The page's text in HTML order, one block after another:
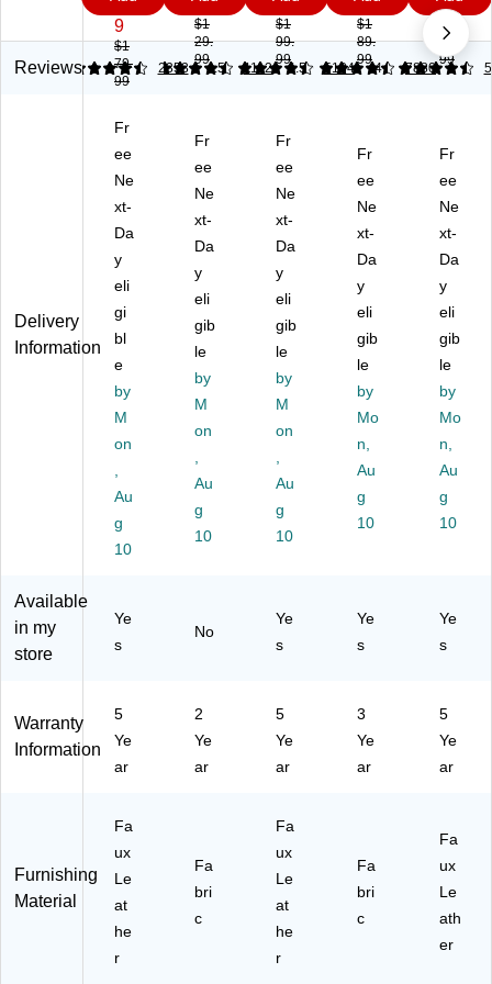
na
Lu
xu
ra
d-
Ba
ck
ag
er
C
ha
ir
9
9
$1
79.
99
t
Er
go
c
bri
c
S
wi
Ta
sk
Ch
air
,
Bl
k
(S
T6
31
06
9
$1
29.
99
c
Ta
sk
,
ux
Le
at
he
Er
go
no
mi
c,
Ad
ta
bl
e
He
ig
vel
9
$1
99.
99
c
Ta
sk
es
h,
Er
no
mi
c,
Ad
jus
ta
ble
He
igh
t,
Sw
l
9
$1
89.
99
ice
Ch
9
$2
29.
99
Reviews
4.4 2353
4.42 1112
4.52 5184
4.59 7880
4.5
Delivery
Information
Fr
ee
Ne
xt-
Da
y
eli
gi
bl
e
by
M
on
Au
g
10
Fr
ee
Ne
xt-
Da
y
eli
gib
le
by
M
on
Au
g
10
Fr
ee
Ne
xt-
Da
y
eli
gib
le
by
M
on
Au
g
10
Fr
ee
Ne
xt-
Da
y
eli
gib
le
by
Mo
n,
Au
g
10
Fr
ee
Ne
xt-
Da
y
eli
gib
le
by
Mo
n,
Au
g
10
Available
in my
store
Ye
s
No
Ye
s
Ye
s
Ye
s
Warranty
Information
5
Ye
ar
2
Ye
ar
5
Ye
ar
3
Ye
ar
5
Ye
ar
Furnishing
Material
Fa
ux
Le
at
he
r
Fa
bri
c
Fa
ux
Le
at
he
r
Fa
bri
c
Fa
ux
Le
ath
er